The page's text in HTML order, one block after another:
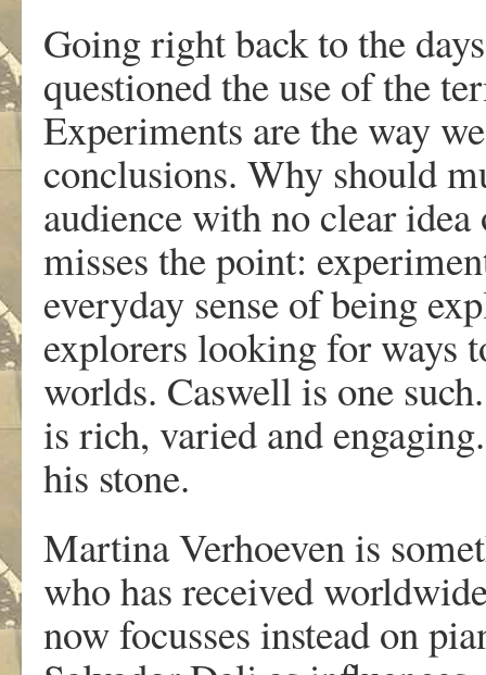
Going right back to the
questioned the use of the
Experiments are the way
conclusions. Why should
audience with no clear
misses the point:
everyday sense of being
explorers looking for ways
worlds. Caswell is one
is rich, varied and
his stone.
Martina Verhoeven is
who has received
now focusses instead on